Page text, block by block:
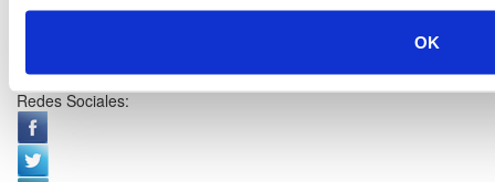
OK
Redes Sociales: